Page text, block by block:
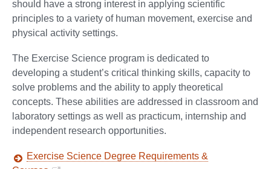
should have a strong interest in applying scientific
principles to a variety of human movement, exercise and
physical activity settings.
The Exercise Science program is dedicated to
developing a student’s critical thinking skills, capacity to
solve problems and the ability to apply theoretical
concepts. These abilities are addressed in classroom and
laboratory settings as well as practicum, internship and
independent research opportunities.
Exercise Science Degree Requirements &